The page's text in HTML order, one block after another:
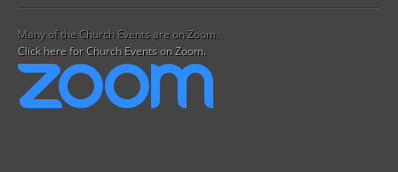
Many of the Church Events are on Zoom.
Click here for Church Events on Zoom.